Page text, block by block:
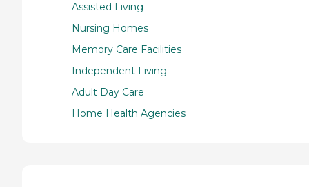
Assisted Living
Nursing Homes
Memory Care Facilities
Independent Living
Adult Day Care
Home Health Agencies